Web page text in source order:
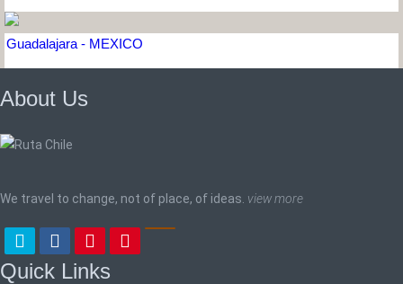
Guadalajara - MEXICO
About Us
We travel to change, not of place, of ideas. view more
Quick Links